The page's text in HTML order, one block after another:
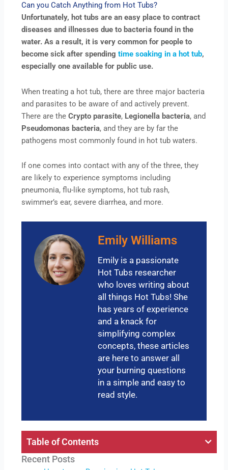
Can you Catch Anything from Hot Tubs?
Unfortunately, hot tubs are an easy place to contract
diseases and illnesses due to bacteria found in the
water. As a result, it is very common for people to
become sick after spendingtime soaking in a hot tub,
especially one available for public use.
When treating a hot tub, there are three major bacteria
and parasites to be aware of and actively prevent.
There are theCrypto parasite, Legionella bacteria, and
Pseudomonas bacteria, and they are by far the
pathogens most commonly found in hot tub waters.
If one comes into contact with any of the three, they
are likely to experience symptoms including
pneumonia, flu-like symptoms, hot tub rash,
swimmer’s ear, severe diarrhea, and more.
Emily Williams
Emily is a passionate
Hot Tubs researcher
who loves writing about
all things Hot Tubs! She
has years of experience
and a knack for
simplifying complex
concepts, these articles
are here to answer all
your burning questions
in a simple and easy to
read style.
Table of Contents
Recent Posts